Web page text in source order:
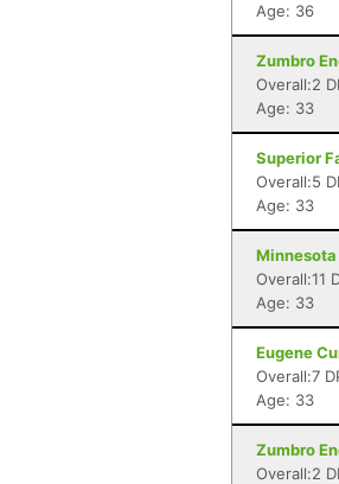
Age: 36
Zumbro
Overall:2
Age: 33
Superior
Overall:5
Age: 33
Overall:11
Age: 33
Eugene
Overall:7
Age: 33
Zumbro
Overall:2